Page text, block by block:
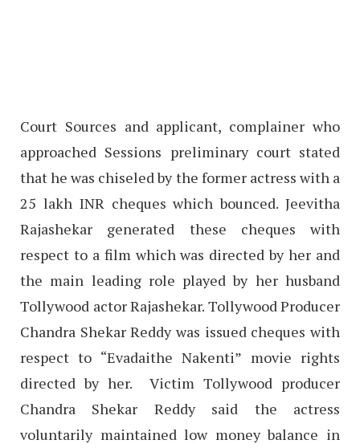
Court Sources and applicant, complainer who
approached Sessions preliminary court stated
that he was chiseled by the former actress with a
25 lakh INR cheques which bounced. Jeevitha
Rajashekar generated these cheques with
respect to a film which was directed by her and
the main leading role played by her husband
Tollywood actor Rajashekar. Tollywood Producer
Chandra Shekar Reddy was issued cheques with
respect to “Evadaithe Nakenti” movie rights
directed by her. Victim Tollywood producer
Chandra Shekar Reddy said the actress
voluntarily maintained low money balance in